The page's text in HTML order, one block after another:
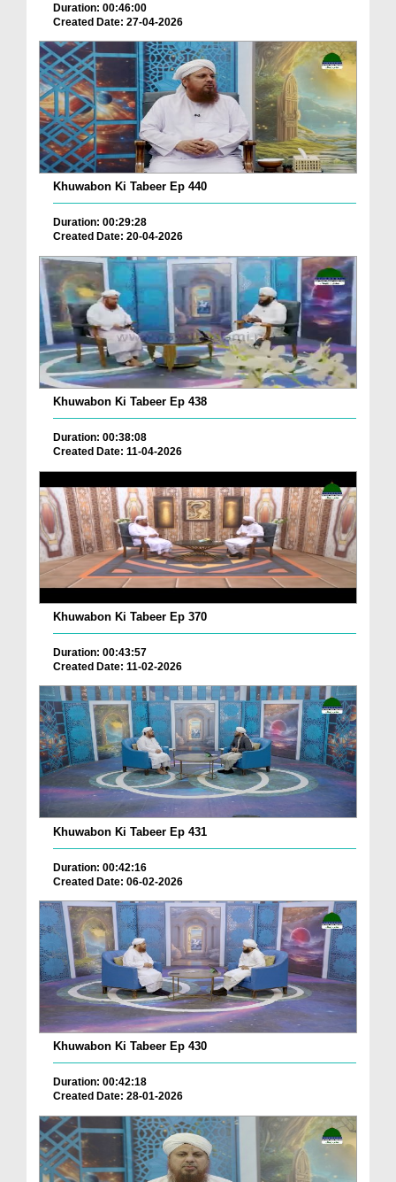
Duration: 00:46:00
Created Date: 27-04-2026
Khuwabon Ki Tabeer Ep 440
Duration: 00:29:28
Created Date: 20-04-2026
Khuwabon Ki Tabeer Ep 438
Duration: 00:38:08
Created Date: 11-04-2026
Khuwabon Ki Tabeer Ep 370
Duration: 00:43:57
Created Date: 11-02-2026
Khuwabon Ki Tabeer Ep 431
Duration: 00:42:16
Created Date: 06-02-2026
Khuwabon Ki Tabeer Ep 430
Duration: 00:42:18
Created Date: 28-01-2026